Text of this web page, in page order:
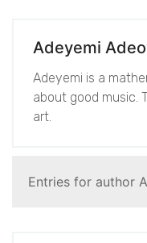
Adeyemi
Adeyemi is a
about good music.
art.
Entries for author